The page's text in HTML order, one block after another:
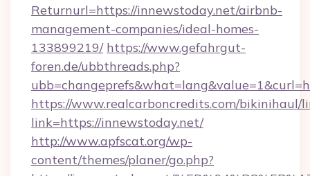
Returnurl=https://innewstoday.net/airbnb-
management-companies/ideal-homes-
133899219/ https://www.gefahrgut-
foren.de/ubbthreads.php?
https://www.realcarboncredits.com/bikinihaul/
link=https://innewstoday.net/
http://www.apfscat.org/wp-
content/themes/planer/go.php?